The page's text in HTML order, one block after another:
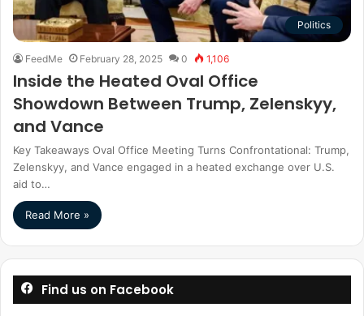
Politics
FeedMe February 28, 2025 0 1,106
Inside the Heated Oval Office
Showdown Between Trump, Zelenskyy,
and Vance
Key Takeaways Oval Office Meeting Turns Confrontational: Trump,
Zelenskyy, and Vance engaged in a heated exchange over U.S.
aid to…
Read More »
Find us on Facebook